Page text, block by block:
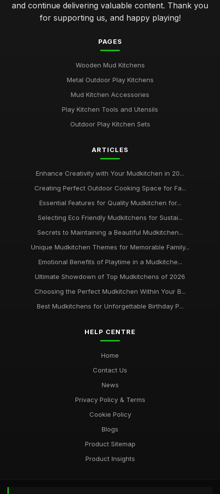
and continue delivering valuable content. Thank you
for supporting us, and happy playing!
PAGES
Wooden Mud Kitchens
Metal Outdoor Play Kitchens
Mud Kitchen Accessories
Play Kitchen Tools and Utensils
Outdoor Play Kitchen Sets
ARTICLES
Enhance Creativity with Your Mudkitchen in 20...
Creating Perfect Outdoor Cooking Space for Fa...
Essential Features for Quality Mudkitchen for...
Selecting Eco Friendly Mudkitchens for Sustai...
Secrets to Maintaining a Beautiful Mudkitchen...
Unique Mudkitchen Themes for Memorable Family...
Emotional Benefits of Playtime in a Mudkitche...
Ultimate Showdown of Top Mudkitchens of 2026
Choosing the Perfect Mudkitchen Within Your B...
Best Mudkitchens for Unforgettable Birthday P...
HELP CENTRE
Home
Contact Us
News
Privacy Policy & Terms
Cookie Policy
Blogs
Product Sitemap
Product Insights